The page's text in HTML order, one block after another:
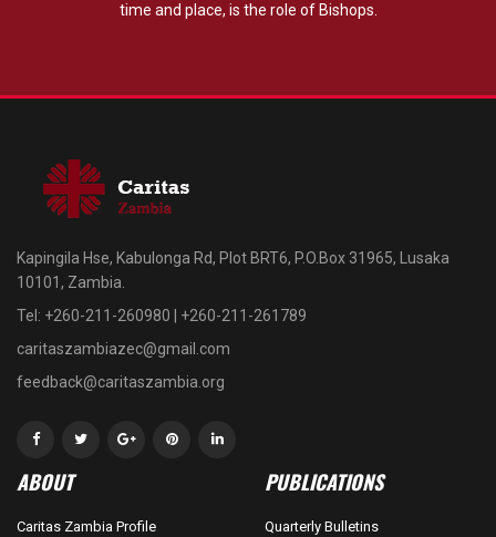
time and place, is the role of Bishops.
Kapingila Hse, Kabulonga Rd, Plot BRT6, P.O.Box 31965, Lusaka
10101, Zambia.
Tel: +260-211-260980 | +260-211-261789
caritaszambiazec@gmail.com
feedback@caritaszambia.org
ABOUT
Caritas Zambia Profile
PUBLICATIONS
Quarterly Bulletins